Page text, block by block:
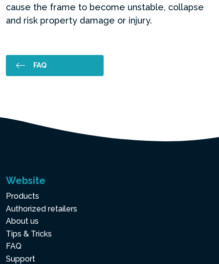
cause the frame to become unstable, collapse
and risk property damage or injury.
FAQ
Website
Products
Authorized retailers
About us
Tips & Tricks
FAQ
Support